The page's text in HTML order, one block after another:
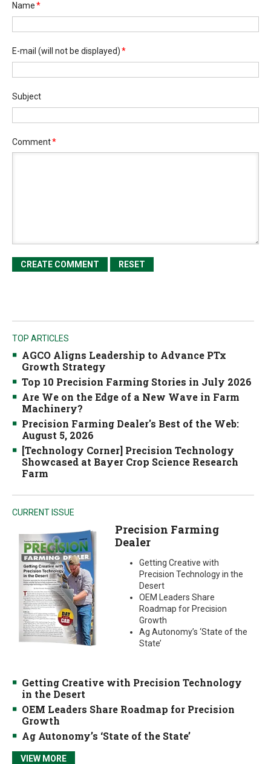
Name*
E-mail (will not be displayed)*
Subject
Comment*
TOP ARTICLES
AGCO Aligns Leadership to Advance PTx
Growth Strategy
Top 10 Precision Farming Stories in July 2026
Are We on the Edge of a New Wave in Farm
Machinery?
Precision Farming Dealer's Best of the Web:
August 5, 2026
[Technology Corner] Precision Technology
Showcased at Bayer Crop Science Research
Farm
CURRENT ISSUE
Precision Farming
Dealer
Getting Creative with
Precision Technology in the
Desert
OEM Leaders Share
Roadmap for Precision
Growth
Ag Autonomy’s ‘State of the
State’
Getting Creative with Precision Technology
in the Desert
OEM Leaders Share Roadmap for Precision
Growth
Ag Autonomy’s ‘State of the State’
VIEW MORE